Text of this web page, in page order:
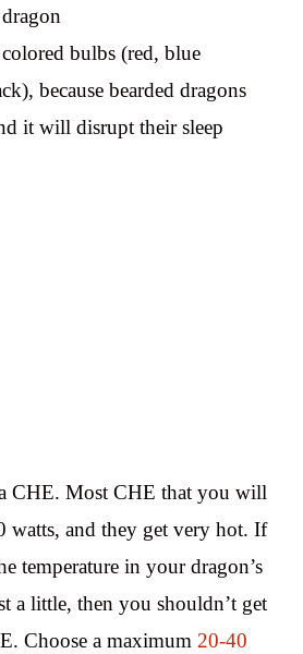
bulbs (red, blue
because bearded dragons
it will disrupt their sleep
CHE. Most CHE that you will
and they get very hot. If
temperature in your dragon’s
a little, then you shouldn’t get
Choose a maximum20-40